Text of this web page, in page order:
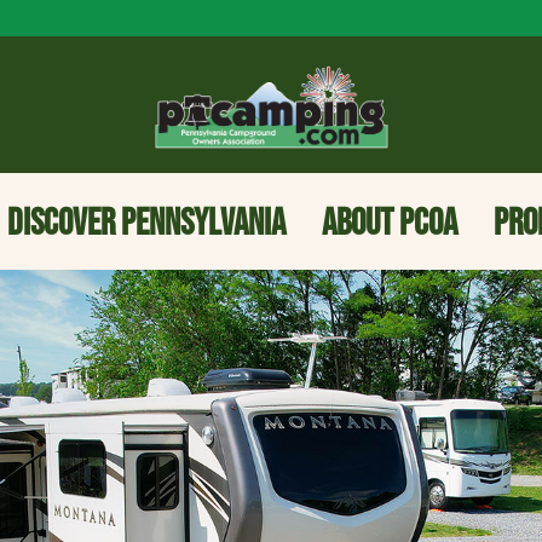
DISCOVER PENNSYLVANIA ABOUT PCOA